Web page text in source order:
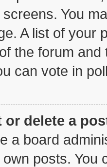
You
A list of your
the forum
can vote in
or delete a
a board
posts. You